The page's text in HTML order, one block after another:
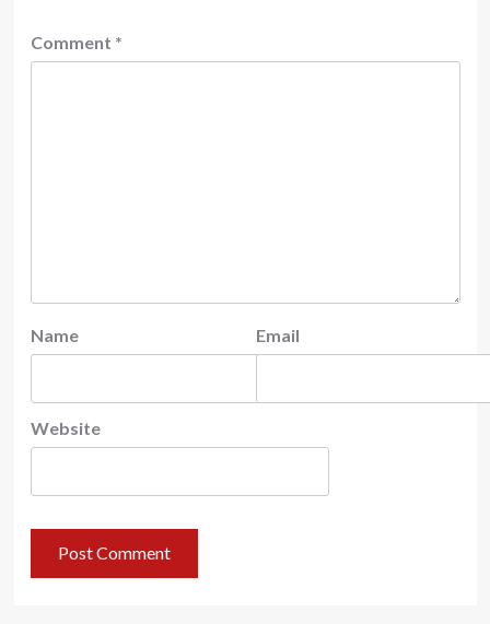
Comment *
Name Email
Website